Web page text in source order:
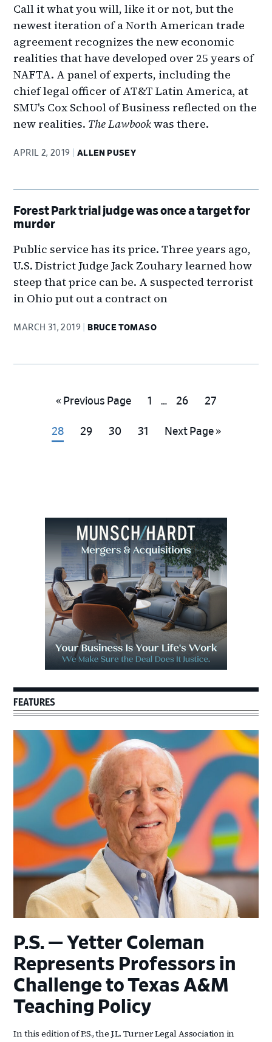
Call it what you will, like it or not, but the
newest iteration of a North American trade
agreement recognizes the new economic
realities that have developed over 25 years of
NAFTA. A panel of experts, including the
chief legal officer of AT&T Latin America, at
SMU's Cox School of Business reflected on the
new realities. The Lawbookwas there.
APRIL 2, 2019 ALLEN PUSEY
Forest Park trial judge was once a target for
murder
Public service has its price. Three years ago,
U.S. District Judge Jack Zouhary learned how
steep that price can be. A suspected terrorist
in Ohio put out a contract on
MARCH 31, 2019 BRUCE TOMASO
« Go
Previous Page
Go
page
1
Interim
omitted
…
Go
page
26
Go
page
27
Go
28
Go
29
Go
30
Go
31
Go
Next Page »
Sidebar
FEATURES
P.S. — Yetter Coleman
Represents Professors in
Challenge to Texas A&M
Teaching Policy
In this edition of P.S., the J.L. Turner Legal Association in